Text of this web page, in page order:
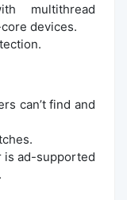
multithread
devices.
can’t find and
is ad-supported